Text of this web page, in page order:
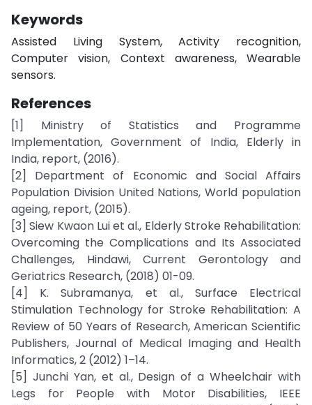
Keywords
Assisted Living System, Activity recognition,
Computer vision, Context awareness, Wearable
sensors.
References
[1] Ministry of Statistics and Programme
Implementation, Government of India, Elderly in
India, report, (2016).
[2] Department of Economic and Social Affairs
Population Division United Nations, World population
ageing, report, (2015).
[3] Siew Kwaon Lui et al., Elderly Stroke Rehabilitation:
Overcoming the Complications and Its Associated
Challenges, Hindawi, Current Gerontology and
Geriatrics Research, (2018) 01-09.
[4] K. Subramanya, et al., Surface Electrical
Stimulation Technology for Stroke Rehabilitation: A
Review of 50 Years of Research, American Scientific
Publishers, Journal of Medical Imaging and Health
Informatics, 2 (2012) 1–14.
[5] Junchi Yan, et al., Design of a Wheelchair with
Legs for People with Motor Disabilities, IEEE